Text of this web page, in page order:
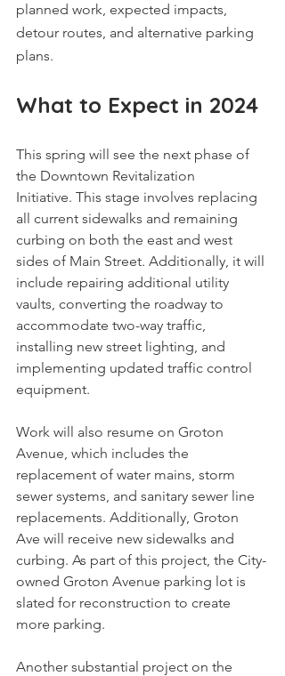
planned work, expected impacts,
detour routes, and alternative parking
plans.
What to Expect in 2024
This spring will see the next phase of
the Downtown Revitalization
Initiative. This stage involves replacing
all current sidewalks and remaining
curbing on both the east and west
sides of Main Street. Additionally, it will
include repairing additional utility
vaults, converting the roadway to
accommodate two-way traffic,
installing new street lighting, and
implementing updated traffic control
equipment.
Work will also resume on Groton
Avenue, which includes the
replacement of water mains, storm
sewer systems, and sanitary sewer line
replacements. Additionally, Groton
Ave will receive new sidewalks and
curbing. As part of this project, the City-
owned Groton Avenue parking lot is
slated for reconstruction to create
more parking.
Another substantial project on the